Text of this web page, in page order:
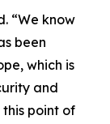
“We know
been
which is
and
point of